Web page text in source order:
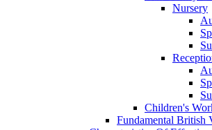
Nursery
Children's
Fundamental British